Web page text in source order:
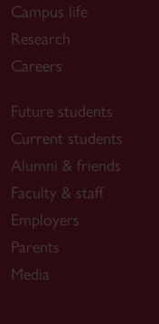
Campus life
Research
Careers
Future students
Current students
Alumni & friends
Faculty & staff
Employers
Parents
Media